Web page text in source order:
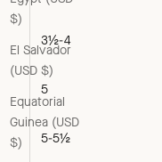
$)
El Salvador
(USD $)
Equatorial
Guinea (USD
$)
3½-4
5
5-5½